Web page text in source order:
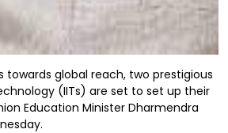
towards global reach, two prestigious
(IITs) are set to set up their
Education Minister Dharmendra